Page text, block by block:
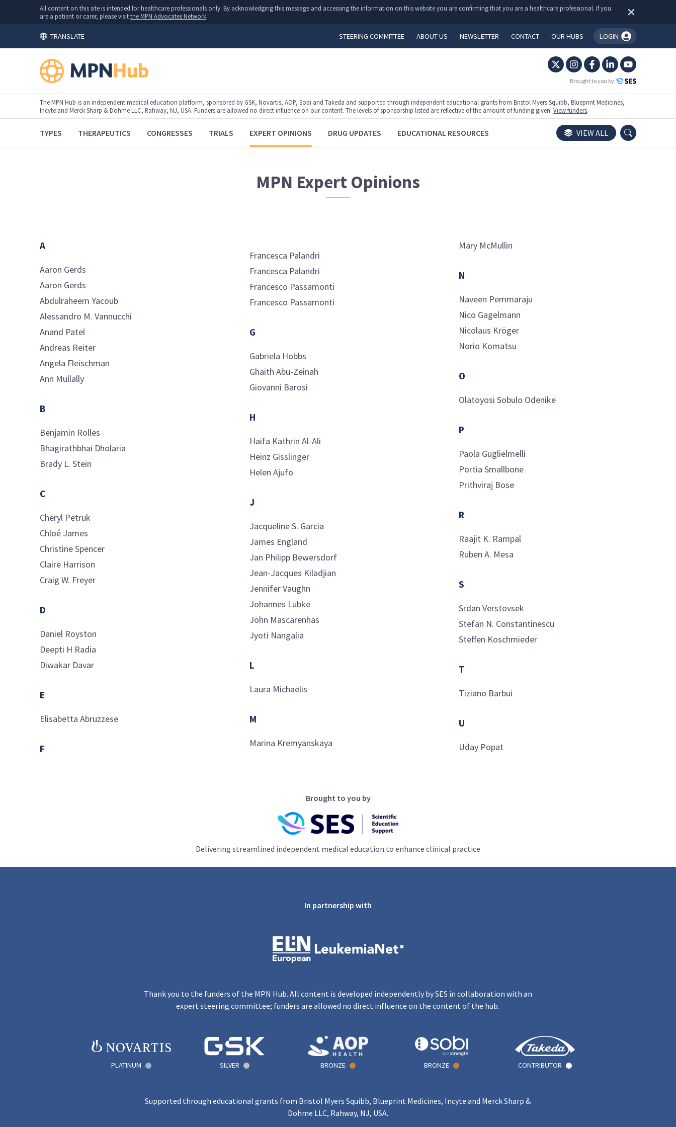
All content on this site is intended for healthcare professionals only. By acknowledging this message and accessing the information on this website you are confirming that you are a healthcare professional. If you
are a patient or carer, please visitthe MPN Advocates Network.
TRANSLATE STEERING COMMITTEE ABOUT US NEWSLETTER CONTACT OUR HUBS LOGIN
You're logged in!
Brought to you by
The MPN Hub is an independent medical education platform, sponsored by GSK, Novartis, AOP, Sobi and Takeda and supported through independent educational grants from Bristol Myers Squibb, Blueprint Medicines,
Incyte and Merck Sharp & Dohme LLC, Rahway, NJ, USA. Funders are allowed no direct influence on our content. The levels of sponsorship listed are reflective of the amount of funding given.View funders.
TYPES THERAPEUTICS CONGRESSES TRIALS EXPERT OPINIONS DRUG UPDATES EDUCATIONAL RESOURCES VIEW ALL
MPN Expert Opinions
A
Aaron Gerds
Aaron Gerds
Abdulraheem Yacoub
Alessandro M. Vannucchi
Anand Patel
Andreas Reiter
Angela Fleischman
Ann Mullally
B
Benjamin Rolles
Bhagirathbhai Dholaria
Brady L. Stein
C
Cheryl Petruk
Chloé James
ChristineSpencer
Claire Harrison
Craig W. Freyer
D
Daniel Royston
Deepti H Radia
Diwakar Davar
E
Elisabetta Abruzzese
F
Francesca Palandri
Francesca Palandri
Francesco Passamonti
Francesco Passamonti
G
Gabriela Hobbs
Ghaith Abu-Zeinah
Giovanni Barosi
H
Haifa Kathrin Al-Ali
Heinz Gisslinger
Helen Ajufo
J
Jacqueline S. Garcia
James England
Jan Philipp Bewersdorf
Jean-Jacques Kiladjian
JenniferVaughn
Johannes Lübke
John Mascarenhas
Jyoti Nangalia
L
Laura Michaelis
M
Marina Kremyanskaya
Mary McMullin
N
Naveen Pemmaraju
Nico Gagelmann
Nicolaus Kröger
Norio Komatsu
O
Olatoyosi Sobulo Odenike
P
Paola Guglielmelli
Portia Smallbone
Prithviraj Bose
R
Raajit K. Rampal
Ruben A. Mesa
S
Srdan Verstovsek
Stefan N. Constantinescu
Steffen Koschmieder
T
Tiziano Barbui
U
Uday Popat
Brought to you by
Delivering streamlined independent medical education to enhance clinical practice
In partnership with
Thank you to the funders of the MPN Hub. All content is developed independently by SES in collaboration with an
expert steering committee; funders are allowed no direct influence on the content of the hub.
PLATINUM SILVER BRONZE BRONZE CONTRIBUTOR
Supported through educational grants from Bristol Myers Squibb, Blueprint Medicines, Incyte and Merck Sharp &
Dohme LLC, Rahway, NJ, USA.